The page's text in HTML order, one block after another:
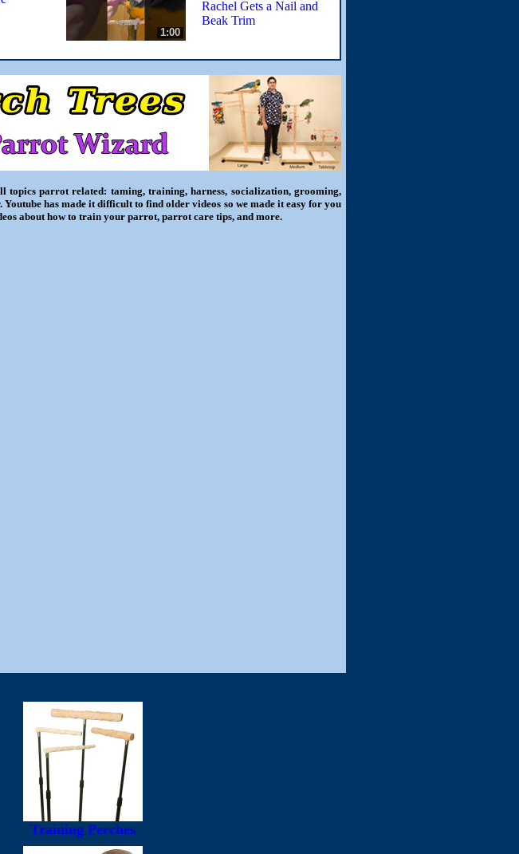
1:00
Rachel Gets a Nail and
Beak Trim
topics parrot related: taming, training, harness, socialization, grooming,
has made it difficult to find older videos so we made it easy for you
about how to train your parrot, parrot care tips, and more.
Training Perches